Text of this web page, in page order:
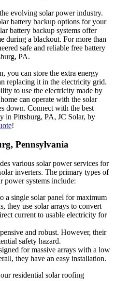
evolving solar power industry.
battery backup options for your
battery backup systems offer
during a blackout. For more than
safe and reliable free battery
PA.
you can store the extra energy
replacing it in the electricity grid.
to use the electricity made by
can operate with the solar
down. Connect with the best
in Pittsburg, PA, JC Solar, by
!
Pennsylvania
various solar power services for
inverters. The primary types of
power systems include:
a single solar panel for maximum
they use solar arrays to convert
current to usable electricity for
and robust. However, their
safety hazard.
for massive arrays with a low
they have an easy installation.
residential solar roofing